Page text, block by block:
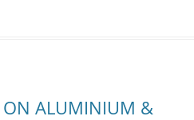
ON ALUMINIUM &